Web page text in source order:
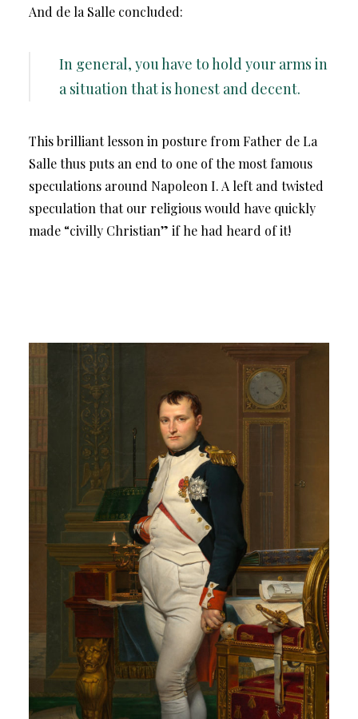
And de la Salle concluded:
In general, you have to hold your arms in
a situation that is honest and decent.
This brilliant lesson in posture from Father de La
Salle thus puts an end to one of the most famous
speculations around Napoleon I. A left and twisted
speculation that our religious would have quickly
made “civilly Christian” if he had heard of it!